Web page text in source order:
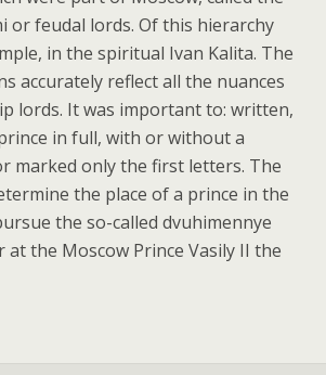
or feudal lords. Of this hierarchy
in the spiritual Ivan Kalita. The
accurately reflect all the nuances
lords. It was important to: written,
in full, with or without a
marked only the first letters. The
the place of a prince in the
the so-called dvuhimennye
the Moscow Prince Vasily II the